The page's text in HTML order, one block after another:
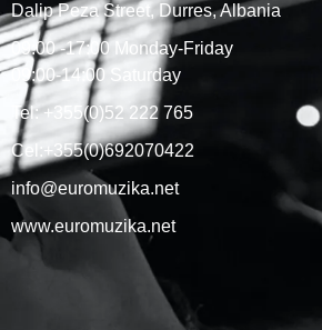
Dalip Peza Street, Durres, Albania
09:00 -17:00 Monday-Friday
09:00-14:00 Saturday
Tel: +355(0)52 222 765
Cel:+355(0)692070422
info@euromuzika.net
www.euromuzika.net